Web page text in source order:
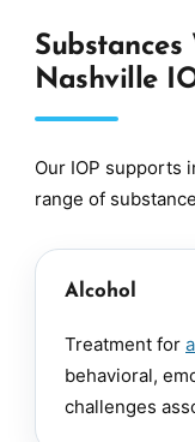
Nashville
Our IOP supports
range of
Alcohol
Treatment for
behavioral,
challenges